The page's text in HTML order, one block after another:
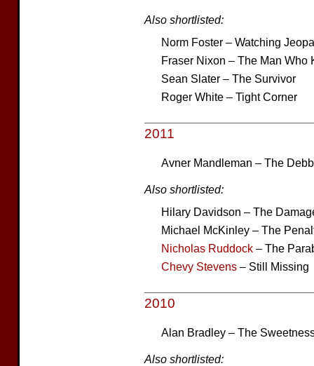
Also shortlisted:
Norm Foster – Watching
Fraser Nixon – The Man Who
Sean Slater – The Survivor
Roger White – Tight Corner
2011
Avner Mandleman – The
Also shortlisted:
Hilary Davidson – The
Michael McKinley – The
Nicholas Ruddock – The
Chevy Stevens – Still Missing
2010
Alan Bradley – The
Also shortlisted: